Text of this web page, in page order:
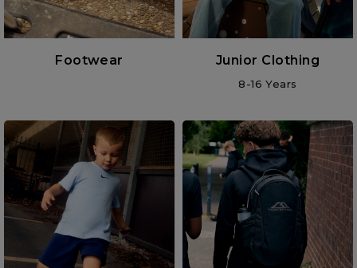
Footwear Junior Clothing
8-16 Years